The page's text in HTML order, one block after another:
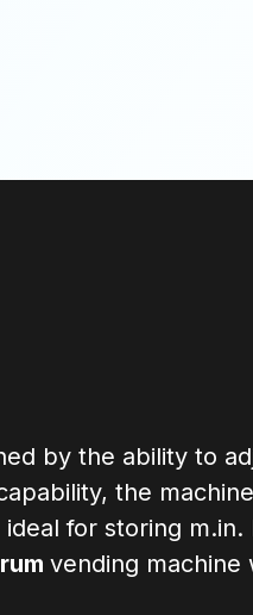
by the ability to
the
for storing
vending machine